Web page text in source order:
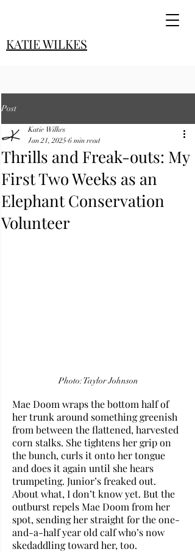
KATIE WILKES
Post
Thrills and Freak-outs: My
First Two Weeks as an
Elephant Conservation
Volunteer
Katie Wilkes
Jan 21, 2025 6 min read
Photo: Taylor Johnson
Mae Doom wraps the bottom half of
her trunk around something greenish
from between the flattened, harvested
corn stalks. She tightens her grip on
the bunch, curls it onto her tongue
and does it again until she hears
trumpeting. Junior’s freaked out.
About what, I don’t know yet. But the
outburst repels Mae Doom from her
spot, sending her straight for the one-
and-a-half year old calf who’s now
skedaddling toward her, too.